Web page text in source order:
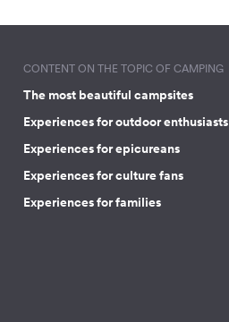
CONTENT ON THE TOPIC OF CAMPING
The most beautiful campsites
Experiences for outdoor enthusiasts
Experiences for epicureans
Experiences for culture fans
Experiences for families